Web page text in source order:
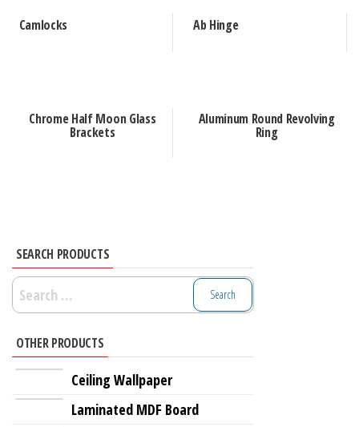
Camlocks Ab Hinge
Chrome Half Moon Glass
Brackets
Aluminum Round Revolving
Ring
SEARCH PRODUCTS
Search
for:
OTHER PRODUCTS
Ceiling Wallpaper
Laminated MDF Board